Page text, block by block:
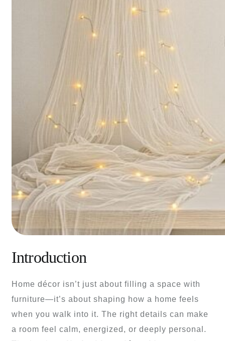
Introduction
Home décor isn’t just about filling a space with
furniture—it’s about shaping how a home feels
when you walk into it. The right details can make
a room feel calm, energized, or deeply personal.